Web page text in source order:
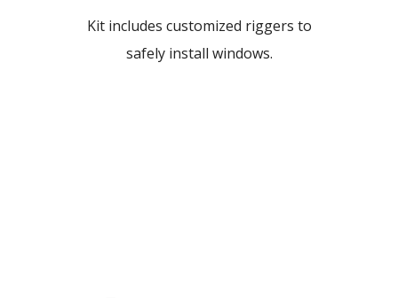
Kit includes customized riggers to
safely install windows.